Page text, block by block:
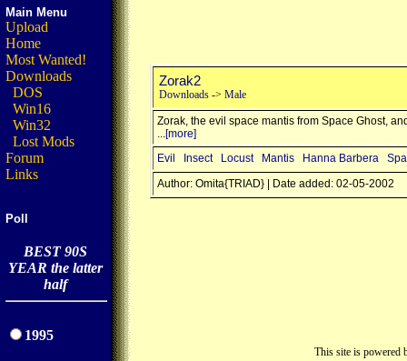
Main Menu
Upload
Home
Most Wanted!
Downloads
DOS
Win16
Win32
Lost Mods
Forum
Links
Poll
BEST 90S
YEAR the latter
half
1995
Zorak2
Downloads -> Male
Zorak, the evil space mantis from Space Ghost,
...[more]
Evil
Insect Locust Mantis Hanna Barbera
Author: Omita{TRIAD} | Date added: 02-05-2002
This site is powered